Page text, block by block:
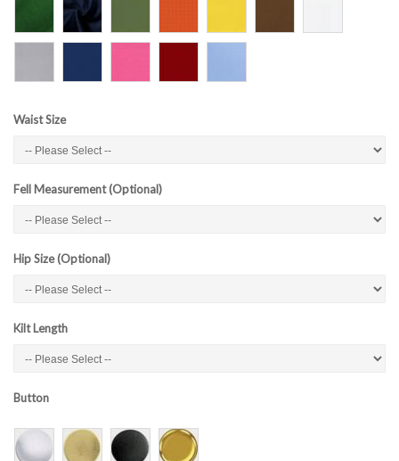
Waist Size
Fell Measurement (Optional)
Hip Size (Optional)
Kilt Length
Button